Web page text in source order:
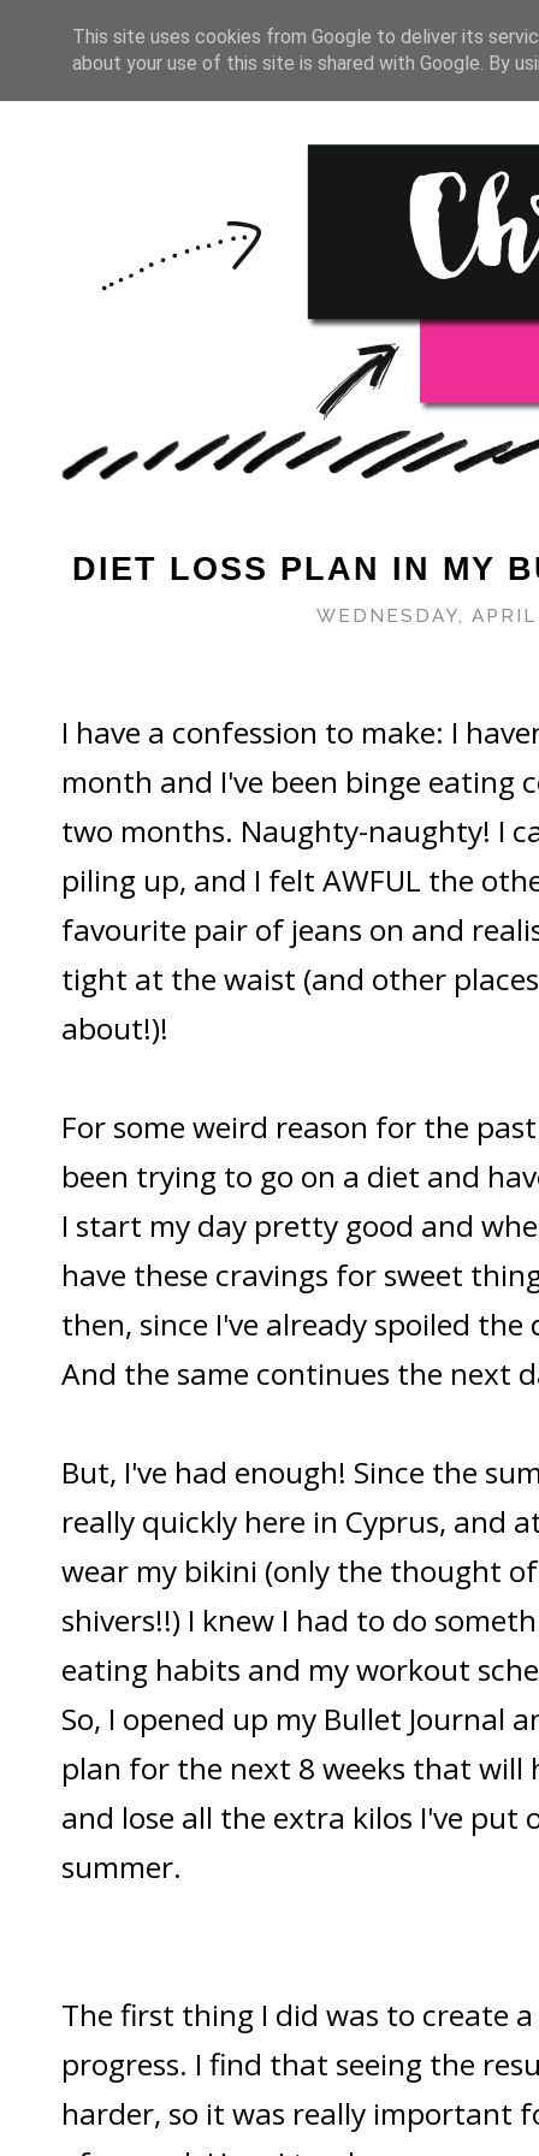
HOME START HERE
DIET LOSS PLAN IN MY
WEDNESDAY,
I have a confession to make: I
month and I've been binge eating
two months. Naughty-naughty! I
piling up, and I felt AWFUL the
favourite pair of jeans on and
tight at the waist (and other
about!)!
For some weird reason for the
been trying to go on a diet and
I start my day pretty good and
have these cravings for sweet
then, since I've already spoiled
And the same continues the next
But, I've had enough! Since the
really quickly here in Cyprus, and
wear my bikini (only the thought
shivers!!) I knew I had to do
eating habits and my workout
So, I opened up my Bullet Journal
plan for the next 8 weeks that will
and lose all the extra kilos I've put
summer.
The first thing I did was to create
progress. I find that seeing the
harder, so it was really important
This site uses cookies from Google to deliver its
about your use of this site is shared with Google. By